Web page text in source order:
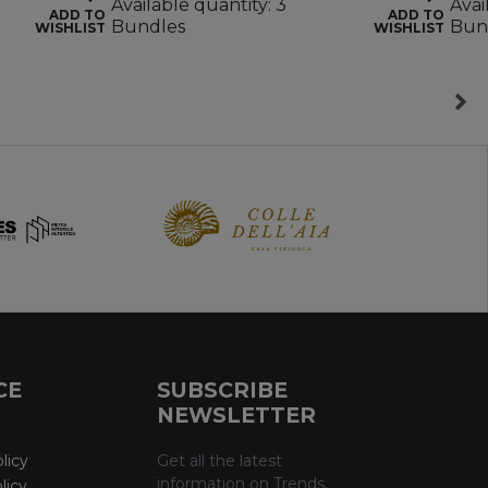
ADD TO
WISHLIST
Available quantity: 3
Bundles
ADD TO
WISHLIST
SUBSCRIBE
NEWSLETTER
Get all the latest